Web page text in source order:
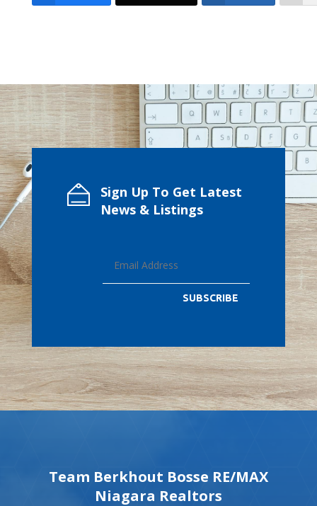
Sign Up To Get Latest
News & Listings
SUBSCRIBE
Team Berkhout Bosse RE/MAX
Niagara Realtors